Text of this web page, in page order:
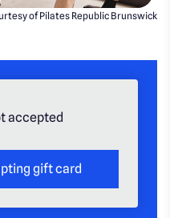
of Pilates Republic Brunswick
accepted
gift card